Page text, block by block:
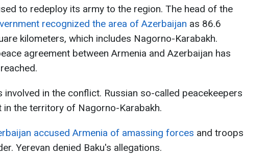
to redeploy its army to the region. The head of the
recognized the area of Azerbaijan as 86.6
kilometers, which includes Nagorno-Karabakh.
agreement between Armenia and Azerbaijan has
involved in the conflict. Russian so-called peacekeepers
in the territory of Nagorno-Karabakh.
accused Armenia of amassing forces and troops
Yerevan denied Baku's allegations.